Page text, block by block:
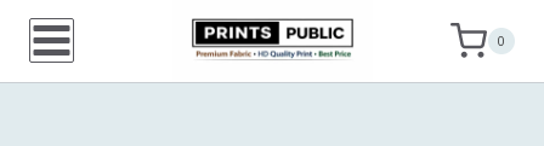
Skip
0